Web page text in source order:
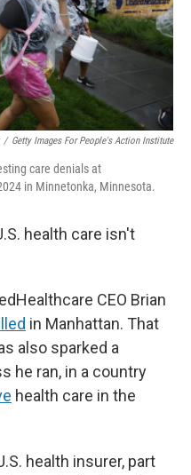
/ Getty Images For People's Action Institute
care denials at
in Minnetonka, Minnesota.
health care isn't
CEO Brian
in Manhattan. That
also sparked a
he ran, in a country
health care in the
health insurer, part